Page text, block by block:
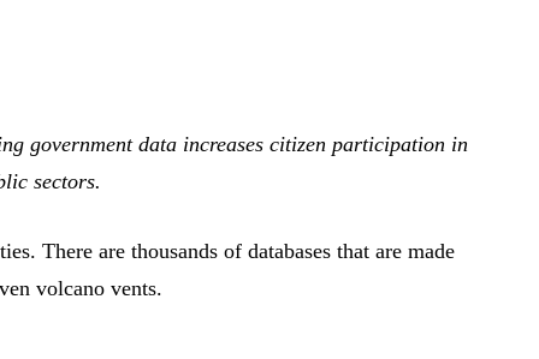
government data increases citizen participation in
sectors.
There are thousands of databases that are made
volcano vents.